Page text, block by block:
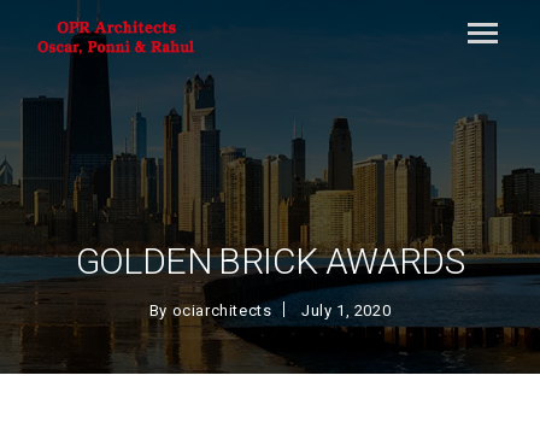
GOLDEN BRICK AWARDS
By ociarchitects July 1, 2020